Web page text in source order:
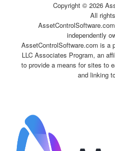
Copyright © 2026
All
independently
AssetControlSoftware.com is a
LLC Associates Program, an
to provide a means for sites to
and linking